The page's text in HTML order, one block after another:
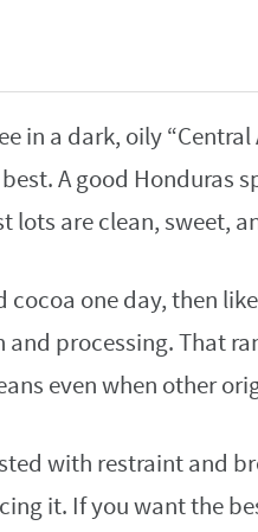
in a dark, oily
A good Honduras
lots are clean, sweet,
one day, then
processing. That
even when other
with restraint and
it. If you want the